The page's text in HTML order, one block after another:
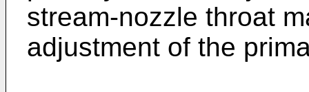
stream-nozzle throat
adjustment of the